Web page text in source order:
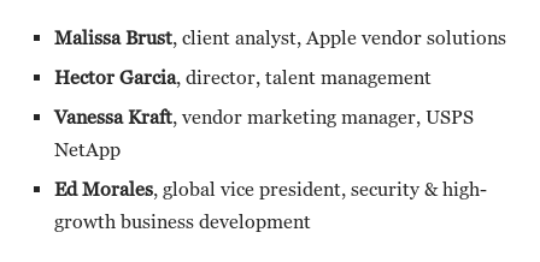
Malissa Brust, client analyst, Apple vendor solutions
Hector Garcia, director, talent management
Vanessa Kraft, vendor marketing manager, USPS
NetApp
Ed Morales, global vice president, security & high-
growth business development